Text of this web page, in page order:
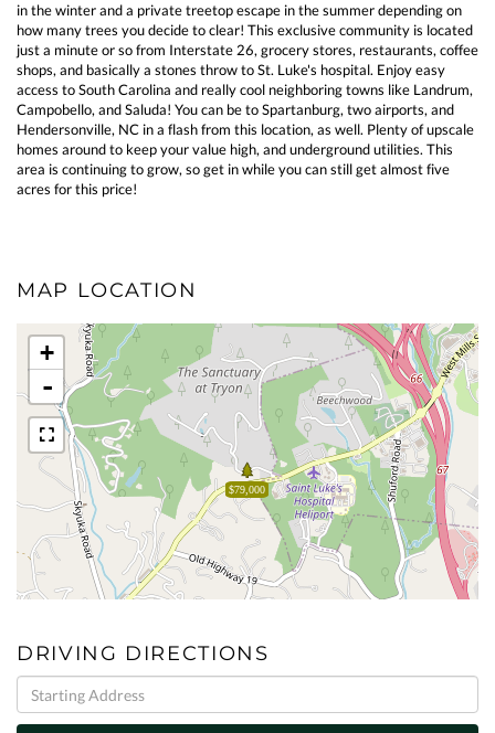
in the winter and a private treetop escape in the summer depending on
how many trees you decide to clear! This exclusive community is located
just a minute or so from Interstate 26, grocery stores, restaurants, coffee
shops, and basically a stones throw to St. Luke's hospital. Enjoy easy
access to South Carolina and really cool neighboring towns like Landrum,
Campobello, and Saluda! You can be to Spartanburg, two airports, and
Hendersonville, NC in a flash from this location, as well. Plenty of upscale
homes around to keep your value high, and underground utilities. This
area is continuing to grow, so get in while you can still get almost five
acres for this price!
MAP LOCATION
$79,000
+
-
DRIVING DIRECTIONS
Driving
Directions